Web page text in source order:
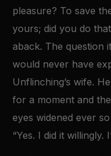
pleasure? To save
yours; did you do
aback. The question
would never have
Unflinching’s wife.
for a moment and
eyes widened ever
“Yes. I did it willingly.